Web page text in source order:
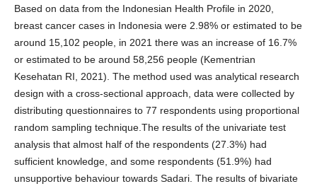
Based on data from the Indonesian Health Profile in 2020,
breast cancer cases in Indonesia were 2.98% or estimated to be
around 15,102 people, in 2021 there was an increase of 16.7%
or estimated to be around 58,256 people (Kementrian
Kesehatan RI, 2021). The method used was analytical research
design with a cross-sectional approach, data were collected by
distributing questionnaires to 77 respondents using proportional
random sampling technique.The results of the univariate test
analysis that almost half of the respondents (27.3%) had
sufficient knowledge, and some respondents (51.9%) had
unsupportive behaviour towards Sadari. The results of bivariate